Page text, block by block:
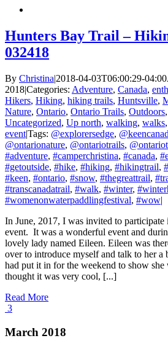
Hunters Bay Trail –
032418
By Christina|2018-04-03T06:00:29-04:00
2018|Categories: Adventure, Canada,
Hikers, Hiking, hiking trails, Huntsville,
Nature, Ontario, Ontario Trails, Outdoors,
Uncategorized, Up north, walking, walks,
event|Tags: @explorersedge,
@ontarionature, @ontariotrails,
#adventure, #camperchristina, #canada,
#getoutside, #hike, #hiking, #hikingtrail,
#keen, #ontario, #snow, #thegreattrail,
#transcanadatrail, #walk, #winter,
#womenonwaterpaddlingfestival, #wow|
In June, 2017, I was invited to participate
event. It was a wonderful event and
lovely lady named Eileen. Eileen was
over to introduce myself and talk to her a
had put it in for the weekend to show
thought it was very cool, [...]
Read More
3
March 2018